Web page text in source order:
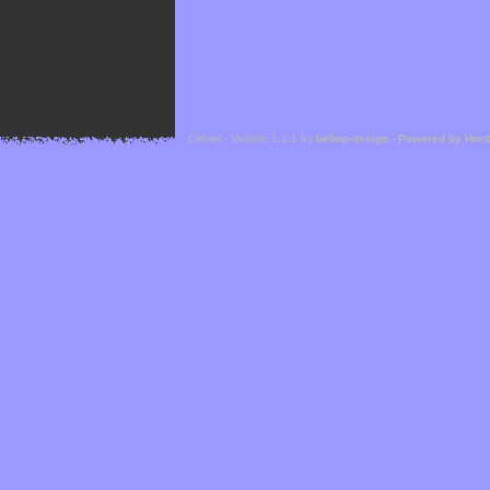
Cefael - Version 1.1.1 by bebop-design - Powered by